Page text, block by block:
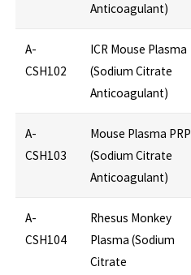
Anticoagulant)
A-
CSH102
ICR Mouse Plasma
(Sodium Citrate
Anticoagulant)
A-
CSH103
Mouse Plasma PRP
(Sodium Citrate
Anticoagulant)
A-
CSH104
Rhesus Monkey
Plasma (Sodium
Citrate